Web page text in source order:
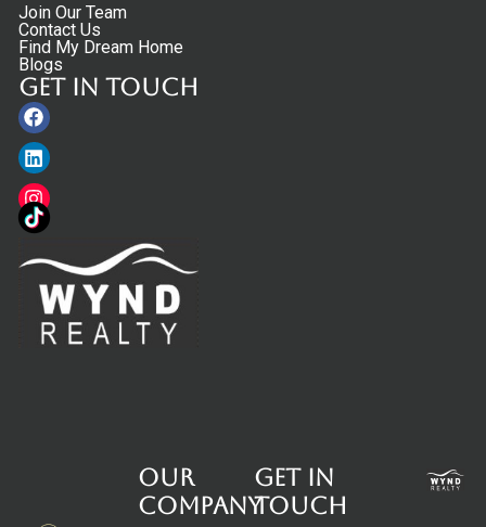
Join Our Team
Contact Us
Find My Dream Home
Blogs
Get in touch
Facebook
Linkedin
Instagram
Our
Company
Get in
touch